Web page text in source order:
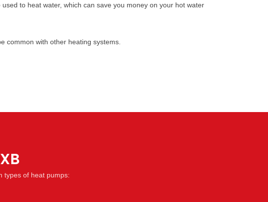
to heat water, which can save you money on your hot water
common with other heating systems.
types of heat pumps: